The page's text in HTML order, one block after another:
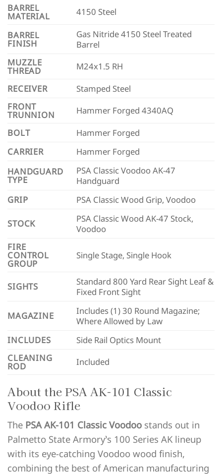
BARREL
MATERIAL 4150 Steel
BARREL
FINISH
Gas Nitride 4150 Steel Treated
Barrel
MUZZLE
THREAD
M24x1.5 RH
RECEIVER
Stamped Steel
FRONT
TRUNNION
Hammer Forged 4340AQ
BOLT
Hammer Forged
CARRIER
Hammer Forged
HANDGUARD
TYPE
PSA Classic Voodoo AK-47
Handguard
GRIP
PSA Classic Wood Grip, Voodoo
STOCK
PSA Classic Wood AK-47 Stock,
Voodoo
FIRE
CONTROL
GROUP
Single Stage, Single Hook
SIGHTS
Standard 800 Yard Rear Sight Leaf &
Fixed Front Sight
MAGAZINE
Includes (1) 30 Round Magazine;
Where Allowed by Law
INCLUDES
Side Rail Optics Mount
CLEANING
ROD Included
About the PSA AK-101 Classic
Voodoo Rifle
The PSA AK-101 Classic Voodoo stands out in
Palmetto State Armory’s 100 Series AK lineup
with its eye-catching Voodoo wood finish,
combining the best of American manufacturing